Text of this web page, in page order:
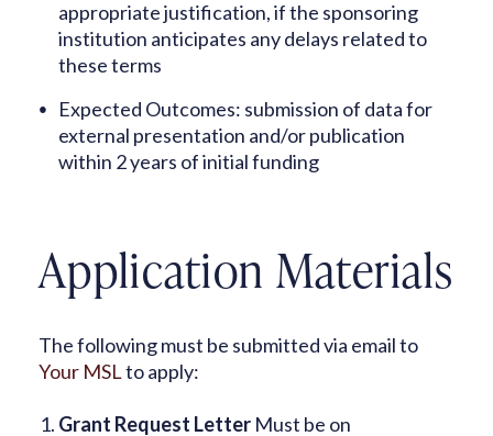
appropriate justification, if the sponsoring
institution anticipates any delays related to
these terms
Expected Outcomes: submission of data for
external presentation and/or publication
within 2 years of initial funding
Application Materials
The following must be submitted via email to
Your MSLto apply:
Grant Request Letter Must be on